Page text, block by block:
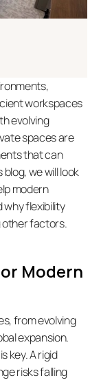
workspaces
evolving
spaces are
that can
blog, we will look
modern
why flexibility
other factors.
Modern
from evolving
expansion.
key. A rigid
risks falling